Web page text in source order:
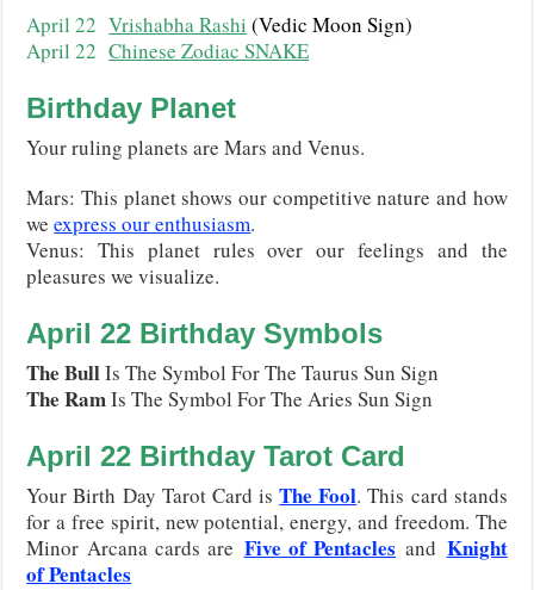
April 22Vrishabha Rashi (Vedic Moon Sign)
April 22Chinese Zodiac SNAKE
Birthday Planet
Your ruling planets are Mars and Venus.
Mars: This planet shows our competitive nature and how
weexpress our enthusiasm.
Venus: This planet rules over our feelings and the
pleasures we visualize.
April 22 Birthday Symbols
The BullIs The Symbol For The Taurus Sun Sign
The RamIs The Symbol For The Aries Sun Sign
April 22 Birthday Tarot Card
Your Birth Day Tarot Card isThe Fool. This card stands
for a free spirit, new potential, energy, and freedom. The
Minor Arcana cards are Five of Pentacles and Knight
of Pentacles